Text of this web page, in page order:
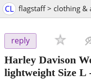
CL flagstaff > clothing &
reply
Harley Davison
lightweight Size L